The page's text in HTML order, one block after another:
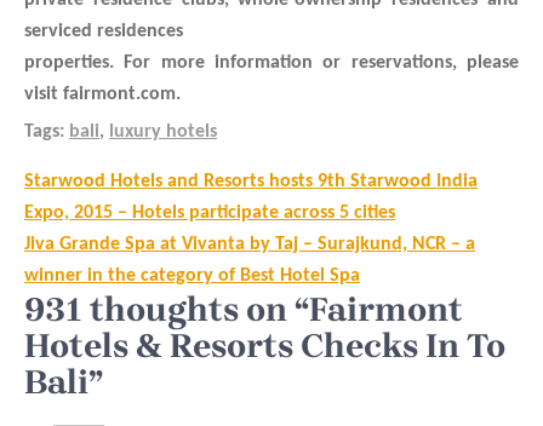
serviced residences
properties. For more information or reservations, please
visit fairmont.com.
Tags: bali, luxury hotels
Post
navigation
Starwood Hotels and Resorts hosts 9th Starwood India
Expo, 2015 – Hotels participate across 5 cities
Jiva Grande Spa at Vivanta by Taj – Surajkund, NCR – a
winner in the category of Best Hotel Spa
931 thoughts on “Fairmont
Hotels & Resorts Checks In To
Bali”